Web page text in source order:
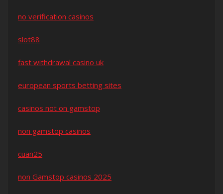
no verification casinos
slot88
fast withdrawal casino uk
european sports betting sites
casinos not on gamstop
non gamstop casinos
cuan25
non Gamstop casinos 2025